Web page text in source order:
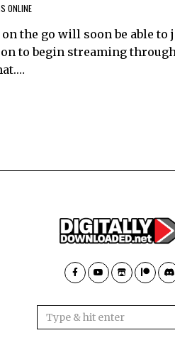
ONLINE
the go will soon be able
to begin streaming